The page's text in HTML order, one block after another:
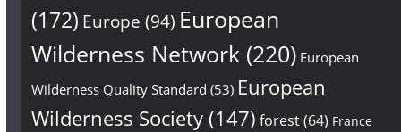
(172) Europe (94) European
Wilderness Network (220) European
Wilderness Quality Standard (53) European
Wilderness Society(147) forest(64) France